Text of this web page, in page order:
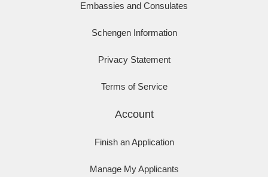
Embassies and Consulates
Schengen Information
Privacy Statement
Terms of Service
Account
Finish an Application
Manage My Applicants